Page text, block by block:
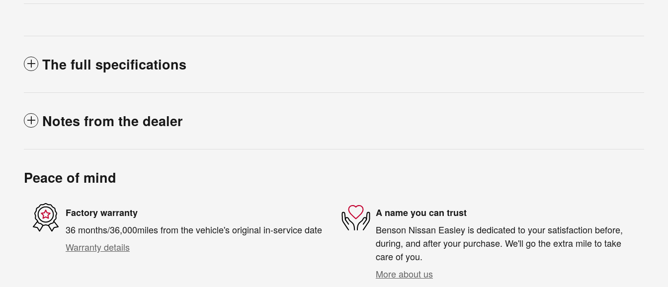
The full specifications
Notes from the dealer
Peace of mind
Factory warranty
36 months/36,000miles from the vehicle's original in-service date
Warranty details
A name you can trust
Benson Nissan Easley is dedicated to your satisfaction before,
during, and after your purchase. We'll go the extra mile to take
care of you.
More about us